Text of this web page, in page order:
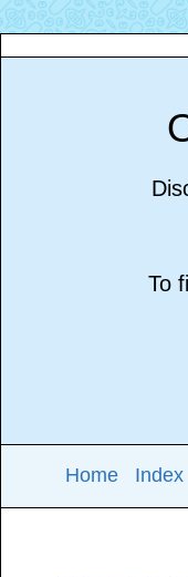
To
Home Index